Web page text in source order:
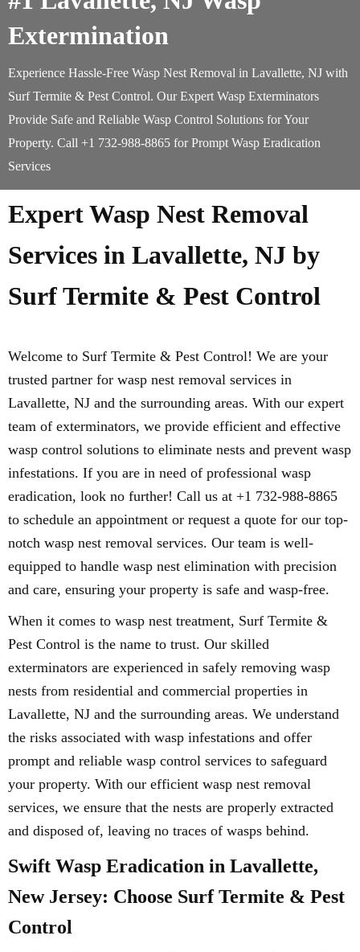
Extermination
Experience Hassle-Free Wasp Nest Removal in Lavallette, NJ with
Surf Termite & Pest Control. Our Expert Wasp Exterminators
Provide Safe and Reliable Wasp Control Solutions for Your
Property. Call +1 732-988-8865 for Prompt Wasp Eradication
Services
Expert Wasp Nest Removal
Services in Lavallette, NJ by
Surf Termite & Pest Control
Welcome to Surf Termite & Pest Control! We are your
trusted partner for wasp nest removal services in
Lavallette, NJ and the surrounding areas. With our expert
team of exterminators, we provide efficient and effective
wasp control solutions to eliminate nests and prevent wasp
infestations. If you are in need of professional wasp
eradication, look no further! Call us at +1 732-988-8865
to schedule an appointment or request a quote for our top-
notch wasp nest removal services. Our team is well-
equipped to handle wasp nest elimination with precision
and care, ensuring your property is safe and wasp-free.
When it comes to wasp nest treatment, Surf Termite &
Pest Control is the name to trust. Our skilled
exterminators are experienced in safely removing wasp
nests from residential and commercial properties in
Lavallette, NJ and the surrounding areas. We understand
the risks associated with wasp infestations and offer
prompt and reliable wasp control services to safeguard
your property. With our efficient wasp nest removal
services, we ensure that the nests are properly extracted
and disposed of, leaving no traces of wasps behind.
Swift Wasp Eradication in Lavallette,
New Jersey: Choose Surf Termite & Pest
Control